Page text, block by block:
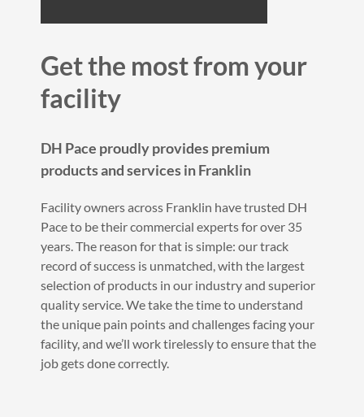
Get the most from your
facility
DH Pace proudly provides premium
products and services in Franklin
Facility owners across Franklin have trusted DH
Pace to be their commercial experts for over 35
years. The reason for that is simple: our track
record of success is unmatched, with the largest
selection of products in our industry and superior
quality service. We take the time to understand
the unique pain points and challenges facing your
facility, and we’ll work tirelessly to ensure that the
job gets done correctly.